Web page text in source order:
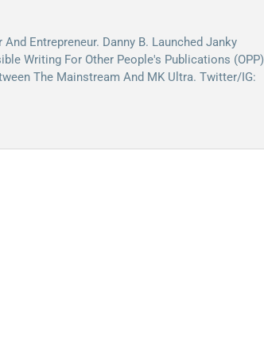
Entrepreneur. Danny B. Launched Janky
Writing For Other People's Publications (OPP)
The Mainstream And MK Ultra. Twitter/IG: